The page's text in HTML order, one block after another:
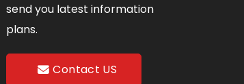
send you latest information
plans.
Contact US